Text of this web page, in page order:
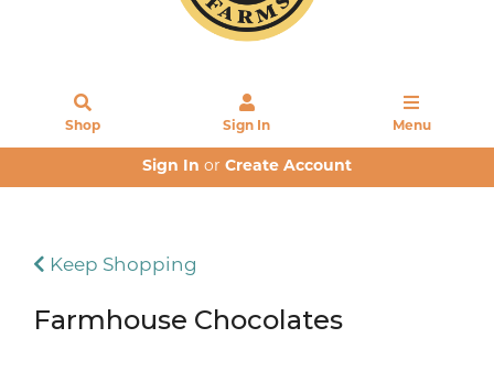
Shop Sign In Menu
Sign In or Create Account
Keep Shopping
Farmhouse Chocolates